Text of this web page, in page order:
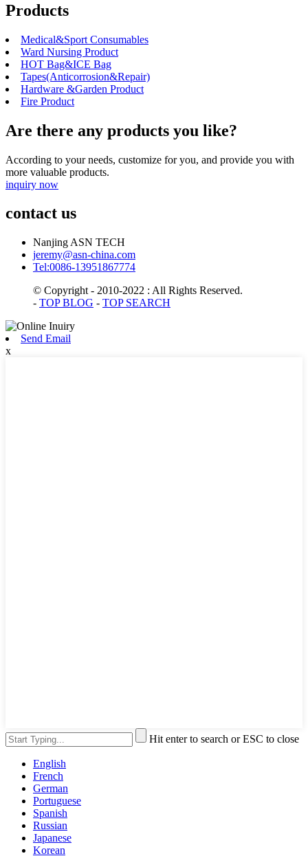
Products
Medical&Sport Consumables
Ward Nursing Product
HOT Bag&ICE Bag
Tapes(Anticorrosion&Repair)
Hardware &Garden Product
Fire Product
Are there any products you like?
According to your needs, customize for you, and provide you with
more valuable products.
inquiry now
contact us
Nanjing ASN TECH
jeremy@asn-china.com
Tel:0086-13951867774
© Copyright - 2010-2022 : All Rights Reserved.
- TOP BLOG - TOP SEARCH
Send Email
x
Hit enter to search or ESC to close
English
French
German
Portuguese
Spanish
Russian
Japanese
Korean